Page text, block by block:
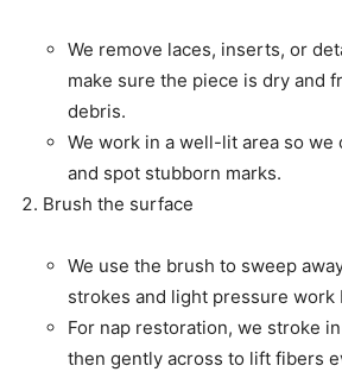
We remove laces, inserts, or
make sure the piece is dry and
debris.
We work in a well-lit area so we
and spot stubborn marks.
Brush the surface
We use the brush to sweep
strokes and light pressure work
For nap restoration, we stroke
then gently across to lift fibers